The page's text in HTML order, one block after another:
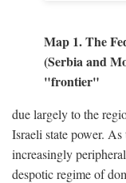
Map 1. The
(Serbia and
"frontier"
due largely to the
Israeli state power.
increasingly
despotic regime of